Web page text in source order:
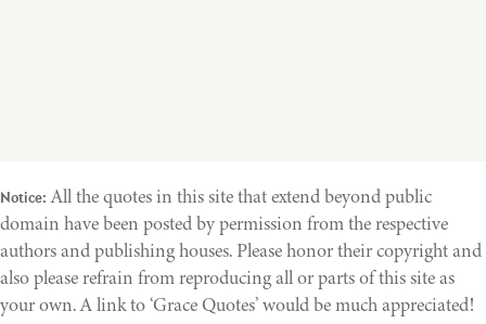
Notice: All the quotes in this site that extend beyond public
domain have been posted by permission from the respective
authors and publishing houses. Please honor their copyright and
also please refrain from reproducing all or parts of this site as
your own. A link to ‘Grace Quotes’ would be much appreciated!